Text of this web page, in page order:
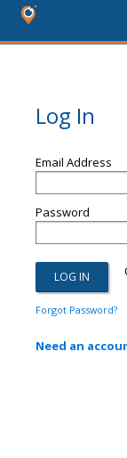
Log In
Email Address
Password
Forgot Password?
Need an